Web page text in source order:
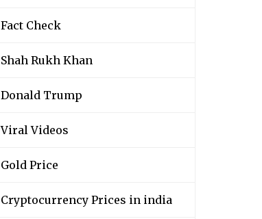
Fact Check
Shah Rukh Khan
Donald Trump
Viral Videos
Gold Price
Cryptocurrency Prices in india